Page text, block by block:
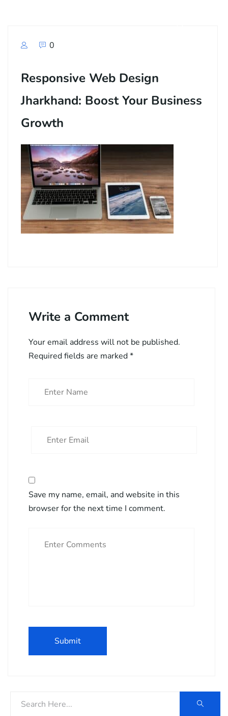
0
Responsive Web Design
Jharkhand: Boost Your Business
Growth
Write a Comment
Your email address will not be published.
Required fields are marked*
Save my name, email, and website in this
browser for the next time I comment.